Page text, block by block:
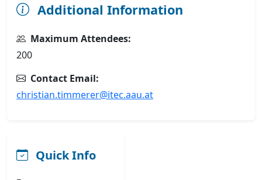
Additional Information
Maximum Attendees:
200
Contact Email:
christian.timmerer@itec.aau.at
Quick Info